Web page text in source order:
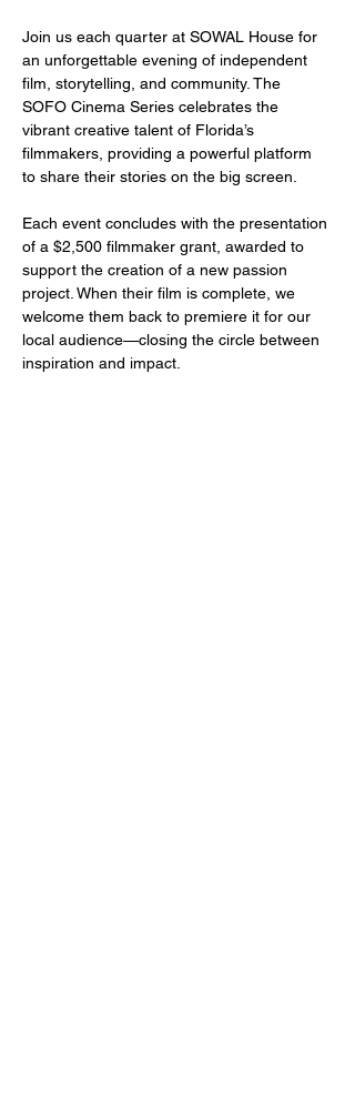
Join us each quarter at SOWAL House for
an unforgettable evening of independent
film, storytelling, and community. The
SOFO Cinema Series celebrates the
vibrant creative talent of Florida’s
filmmakers, providing a powerful platform
to share their stories on the big screen.
Each event concludes with the presentation
of a $2,500 filmmaker grant, awarded to
support the creation of a new passion
project. When their film is complete, we
welcome them back to premiere it for our
local audience—closing the circle between
inspiration and impact.